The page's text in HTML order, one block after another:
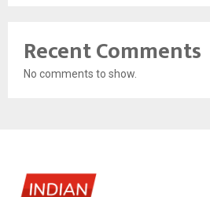
Recent Comments
No comments to show.